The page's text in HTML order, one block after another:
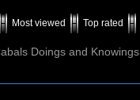
Most viewed Top rated
Doings and Knowings